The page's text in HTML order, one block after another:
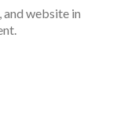
and website in